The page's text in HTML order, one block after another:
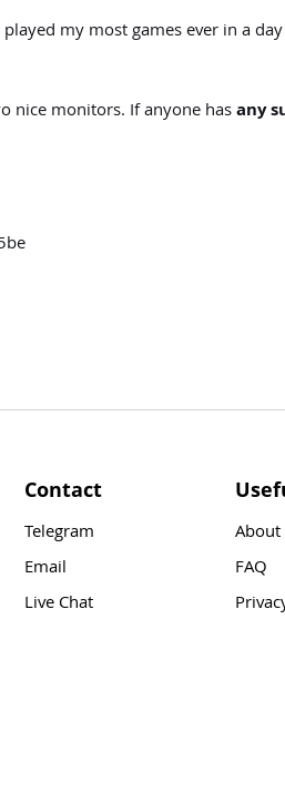
my most games ever in a
nice monitors. If anyone hasany
Contact
Telegram
Email
Live Chat
About
FAQ